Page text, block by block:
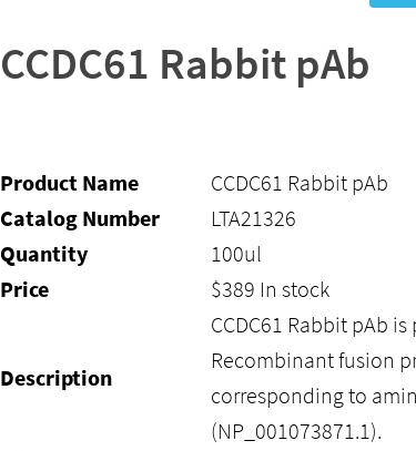
CCDC61 Rabbit pAb
Product Name
CCDC61 Rabbit pAb
Catalog Number
LTA21326
Quantity
100ul
Price
$389 In stock
Description
CCDC61 Rabbit pAb
Recombinant fusion
corresponding to
(NP_001073871.1).